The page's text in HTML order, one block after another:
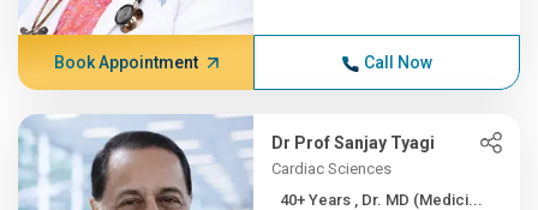
Book Appointment Call Now
Dr Prof Sanjay Tyagi
Cardiac Sciences
40+ Years , Dr. MD (Medici...